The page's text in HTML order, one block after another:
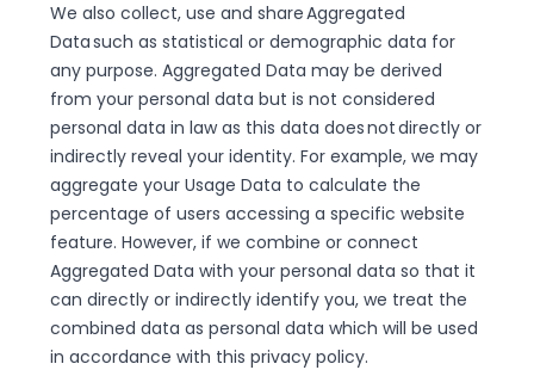
We also collect, use and share Aggregated
Data such as statistical or demographic data for
any purpose. Aggregated Data may be derived
from your personal data but is not considered
personal data in law as this data does not directly or
indirectly reveal your identity. For example, we may
aggregate your Usage Data to calculate the
percentage of users accessing a specific website
feature. However, if we combine or connect
Aggregated Data with your personal data so that it
can directly or indirectly identify you, we treat the
combined data as personal data which will be used
in accordance with this privacy policy.